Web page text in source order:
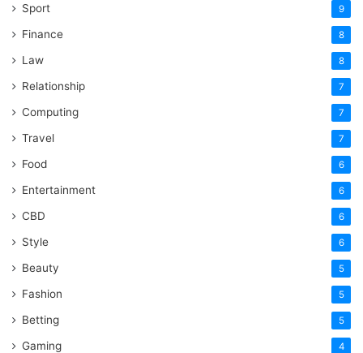
Sport 9
Finance 8
Law 8
Relationship 7
Computing 7
Travel 7
Food 6
Entertainment 6
CBD 6
Style 6
Beauty 5
Fashion 5
Betting 5
Gaming 4